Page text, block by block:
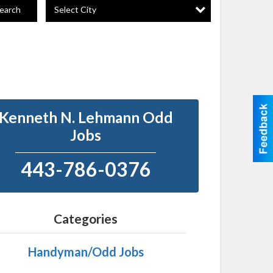
Select City
N. Lehmann Odd
Jobs
443-786-0376
Categories
Handyman/Odd Jobs